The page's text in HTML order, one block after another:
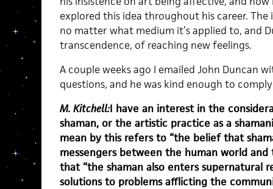
explored this idea throughout his career.
no matter what medium it’s applied to, and
transcendence, of reaching new feelings.
A couple weeks ago I emailed John Duncan
questions, and he was kind enough to
M. Kitchell:I have an interest in the
shaman, or the artistic practice as a
mean by this refers to “the belief that
messengers between the human world
that “the shaman also enters supernatural
solutions to problems afflicting the